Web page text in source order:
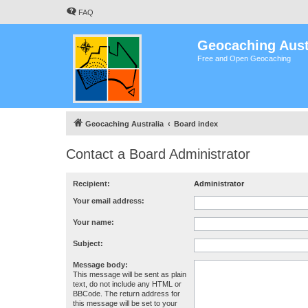
FAQ
Geocaching
Free and Open Geocaching
Geocaching Australia Board index
Contact a Board Administrator
Recipient: Administrator
Your email address:
Your name:
Subject:
Message body:
This message will be sent as plain
text, do not include any HTML or
BBCode. The return address for
this message will be set to your